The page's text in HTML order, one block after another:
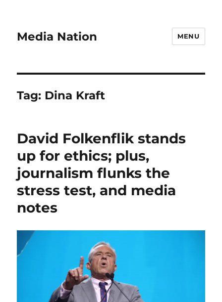
Media Nation MENU
Tag: Dina Kraft
David Folkenflik stands
up for ethics; plus,
journalism flunks the
stress test, and media
notes